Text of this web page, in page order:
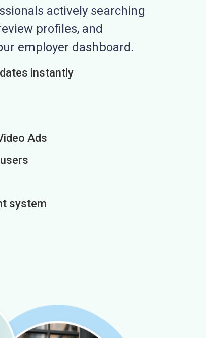
actively searching
profiles, and
employer dashboard.
instantly
Ads
system